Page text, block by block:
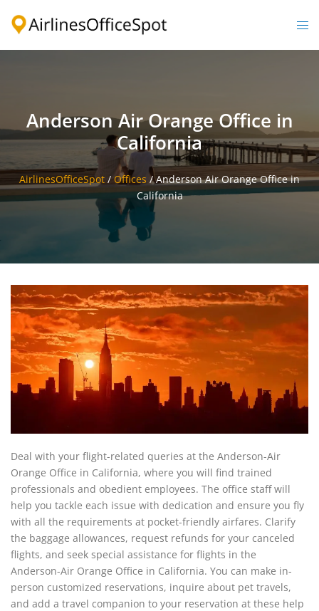
Anderson Air Orange Office in
California
AirlinesOfficeSpot / Offices /Anderson Air Orange Office in
California
Deal with your flight-related queries at the Anderson-Air
Orange Office in California, where you will find trained
professionals and obedient employees. The office staff will
help you tackle each issue with dedication and ensure you fly
with all the requirements at pocket-friendly airfares. Clarify
the baggage allowances, request refunds for your canceled
flights, and seek special assistance for flights in the
Anderson-Air Orange Office in California. You can make in-
person customized reservations, inquire about pet travels,
and add a travel companion to your reservation at these help